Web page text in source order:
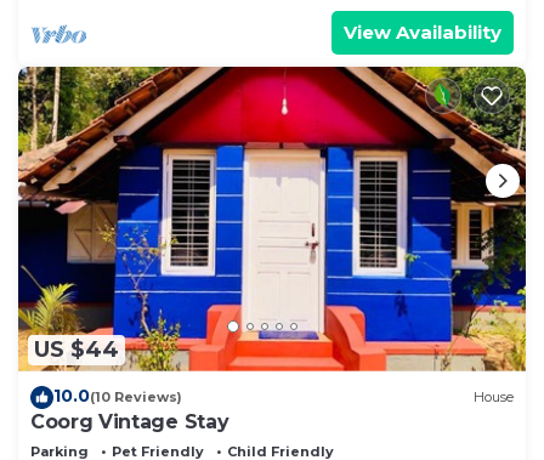
View Availability
US $44
10.0(10 Reviews) House
Coorg Vintage Stay
Parking Pet Friendly Child Friendly